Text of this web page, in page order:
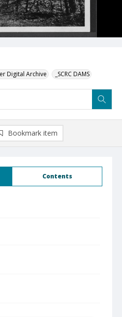
Digital Archive _SCRC DAMS
Contents
Bookmark item